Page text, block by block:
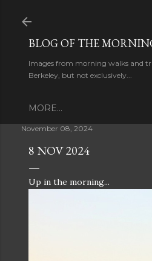
BLOG OF THE
Images from morning walks and
Berkeley, but not exclusively...
MORE…
November 08, 2024
8 NOV 2024
Up in the morning...